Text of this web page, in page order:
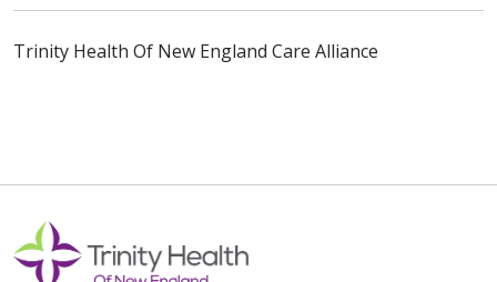
Trinity Health Of New England Care Alliance